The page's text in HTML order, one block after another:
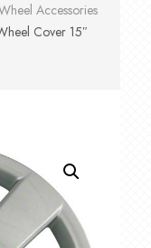
Accessories
Cover 15″